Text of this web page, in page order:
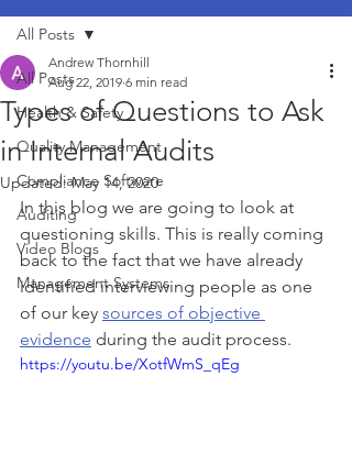
All Posts
Health & Safety
Quality Management
Compliance Software
Auditing
Video Blogs
Management Systems
All Posts
Types of Questions to Ask
in Internal Audits
Andrew Thornhill
Aug 22, 2019 6 min read
Updated:May 14, 2020
In this blog we are going to look at
questioning skills. This is really coming
back to the fact that we have already
identified interviewing people as one
of our key sources of objective
evidence during the audit process.
https://youtu.be/XotfWmS_qEg